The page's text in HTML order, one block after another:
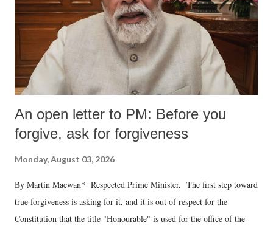
An open letter to PM: Before you
forgive, ask for forgiveness
Monday, August 03, 2026
By Martin Macwan* Respected Prime Minister, The first step toward
true forgiveness is asking for it, and it is out of respect for the
Constitution that the title "Honourable" is used for the office of the